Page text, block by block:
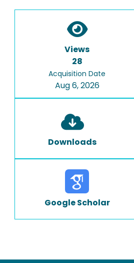
Views
28
Acquisition Date
Aug 6, 2026
Downloads
Google Scholar